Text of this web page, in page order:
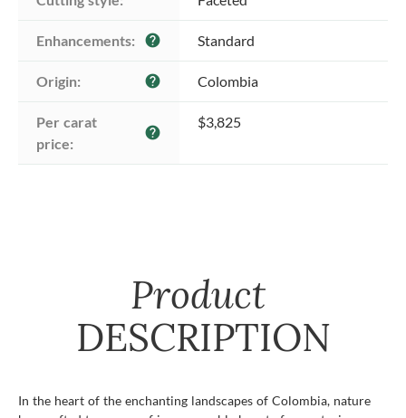
Enhancements: help Standard
Origin: help Colombia
Per carat
price:
help
$3,825
Product
DESCRIPTION
In the heart of the enchanting landscapes of Colombia, nature